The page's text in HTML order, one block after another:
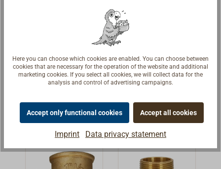
internal/exter
nal thread
reducers.BSP
inner and outer
thread sizes are
the nominal
sizes and not the
diameter.
From€3.30 *
Details
Brass end
With internal
threads (BSP).
sizes are thread
sizes (BSP) and
do not indicate
the thread
diameters!
From€2.90 *
Details
Here you can choose which cookies are enabled. You can choose between
cookies that are necessary for the operation of the website and additional
marketing cookies. If you select all cookies, we will collect data for the
analysis and control of advertising campaigns.
Accept only functional cookies Accept all cookies
Imprint Data privacy statement